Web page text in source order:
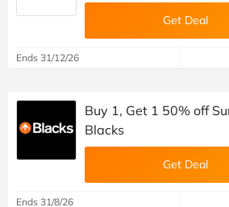
Get Deal
Ends 31/12/26
Buy 1, Get 1 50% off
Blacks
Get Deal
Ends 31/8/26